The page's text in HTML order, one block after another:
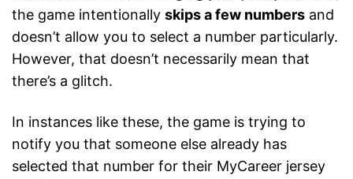
the game intentionally skips a few numbers and
doesn’t allow you to select a number particularly.
However, that doesn’t necessarily mean that
there’s a glitch.
In instances like these, the game is trying to
notify you that someone else already has
selected that number for their MyCareer jersey